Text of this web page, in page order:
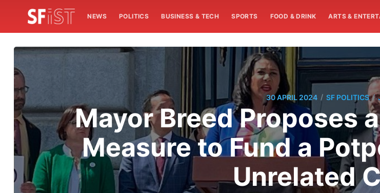
NEWS POLITICS BUSINESS & TECH SPORTS FOOD & DRINK ARTS &
30 APRIL 2024 / SF POLITICS /
Mayor Breed Proposes
Measure to Fund a
Unrelated